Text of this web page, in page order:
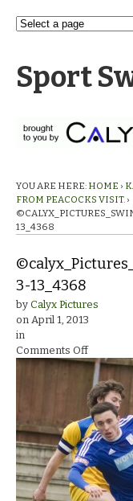
Sport
YOU ARE HERE: HOME ›
FROM PEACOCKS VISIT. ›
13_4368
3-13_4368
by Calyx Pictures
on April 1, 2013
in
Comments Offon
3-
13_4368